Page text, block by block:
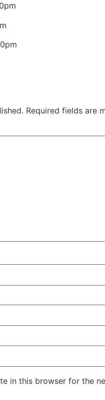
Required fields are
in this browser for the